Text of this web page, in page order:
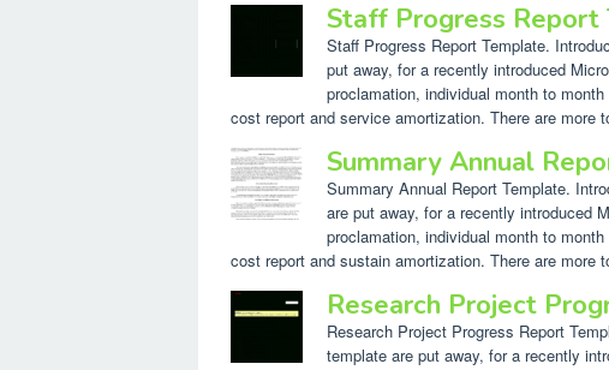
Staff Progress Report
Staff Progress Report Template.
put away, for a recently introduced
proclamation, individual month to
cost report and service amortization. There are
Summary Annual
Summary Annual Report Template.
are put away, for a recently introduced
proclamation, individual month to
cost report and sustain amortization. There are
Research Project
Research Project Progress Report
template are put away, for a recently